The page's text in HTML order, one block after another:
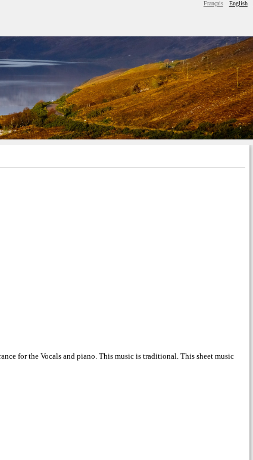
Français English
for the Vocals and piano. This music is traditional. This sheet music